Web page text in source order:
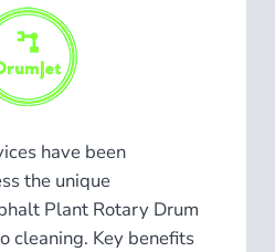
have been
the unique
Plant Rotary Drum
cleaning. Key benefits